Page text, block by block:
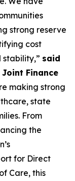
strong reserve
cost
stability,” said
Finance
making strong
state
From
the
for Direct
Care, this